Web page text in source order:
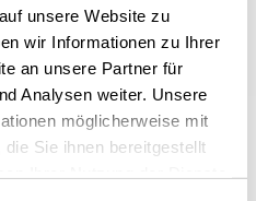
unsere Website zu
wir Informationen zu Ihrer
an unsere Partner für
Analysen weiter. Unsere
möglicherweise mit
Sie ihnen bereitgestellt